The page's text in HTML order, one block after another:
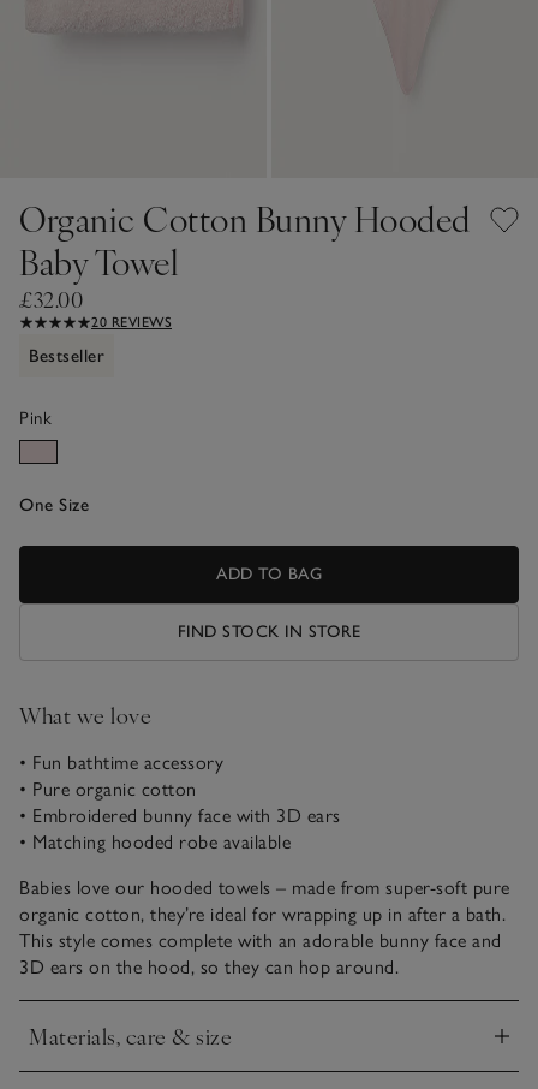
Organic Cotton Bunny Hooded
Baby Towel
£32.00
20 REVIEWS
Bestseller
Pink
One Size
ADD TO BAG
FIND STOCK IN STORE
What we love
• Fun bathtime accessory
• Pure organic cotton
• Embroidered bunny face with 3D ears
• Matching hooded robe available
Babies love our hooded towels – made from super-soft pure
organic cotton, they’re ideal for wrapping up in after a bath.
This style comes complete with an adorable bunny face and
3D ears on the hood, so they can hop around.
Materials, care & size
Click to expand